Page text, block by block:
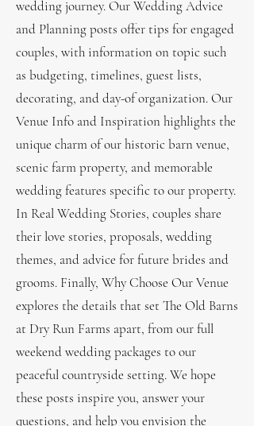
wedding journey. Our Wedding Advice
and Planning posts offer tips for engaged
couples, with information on topic such
as budgeting, timelines, guest lists,
decorating, and day-of organization. Our
Venue Info and Inspiration highlights the
unique charm of our historic barn venue,
scenic farm property, and memorable
wedding features specific to our property.
In Real Wedding Stories, couples share
their love stories, proposals, wedding
themes, and advice for future brides and
grooms. Finally, Why Choose Our Venue
explores the details that set The Old Barns
at Dry Run Farms apart, from our full
weekend wedding packages to our
peaceful countryside setting. We hope
these posts inspire you, answer your
questions, and help you envision the